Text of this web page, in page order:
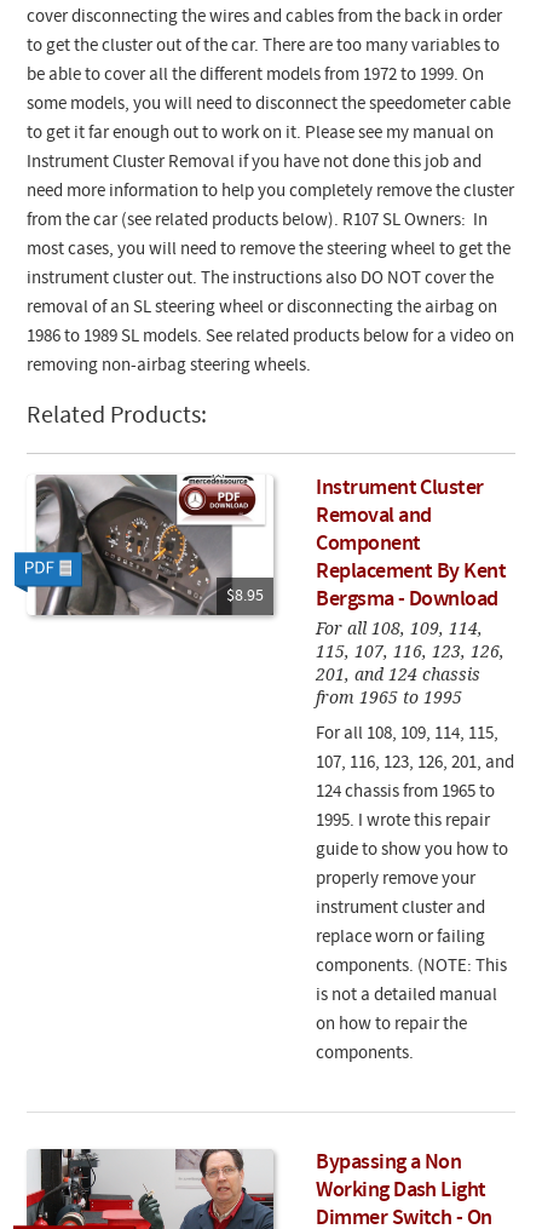
cover disconnecting the wires and cables from the back in order
to get the cluster out of the car. There are too many variables to
be able to cover all the different models from 1972 to 1999.On
some models, you will need to disconnect the speedometer cable
to get it far enough out to work on it. Please see my manual on
Instrument Cluster Removal if you have not done this job and
need more information to help you completely remove the cluster
from the car (see related products below). R107 SL Owners: In
most cases, you will need to remove the steering wheel to get the
instrument cluster out. The instructions also DO NOT cover the
removal of an SL steering wheel or disconnecting the airbag on
1986 to 1989 SL models. See related products below for a video on
removing non-airbag steering wheels.
Related Products:
$8.95
Instrument Cluster
Removal and
Component
Replacement By Kent
Bergsma - Download
For all 108, 109, 114,
115, 107, 116, 123, 126,
201, and 124 chassis
from 1965 to 1995
For all 108, 109, 114, 115,
107, 116, 123, 126, 201, and
124 chassis from 1965 to
1995. I wrote this repair
guide to show you how to
properly remove your
instrument cluster and
replace worn or failing
components. (NOTE: This
is not a detailed manual
on how to repair the
components.
Bypassing a Non
Working Dash Light
Dimmer Switch - On